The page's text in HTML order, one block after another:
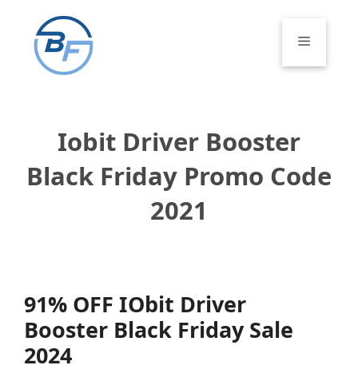
content
Menu
Iobit Driver Booster
Black Friday Promo Code
2021
91% OFF IObit Driver
Booster Black Friday Sale
2024